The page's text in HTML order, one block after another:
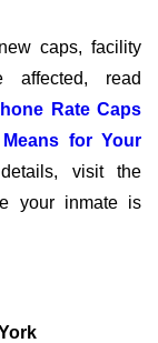
caps, facility
read
Rate Caps
for Your
visit the
your inmate is